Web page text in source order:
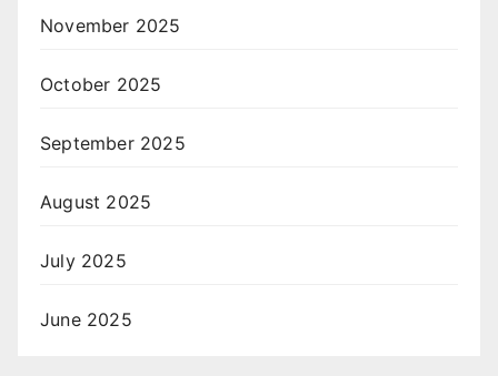
November 2025
October 2025
September 2025
August 2025
July 2025
June 2025